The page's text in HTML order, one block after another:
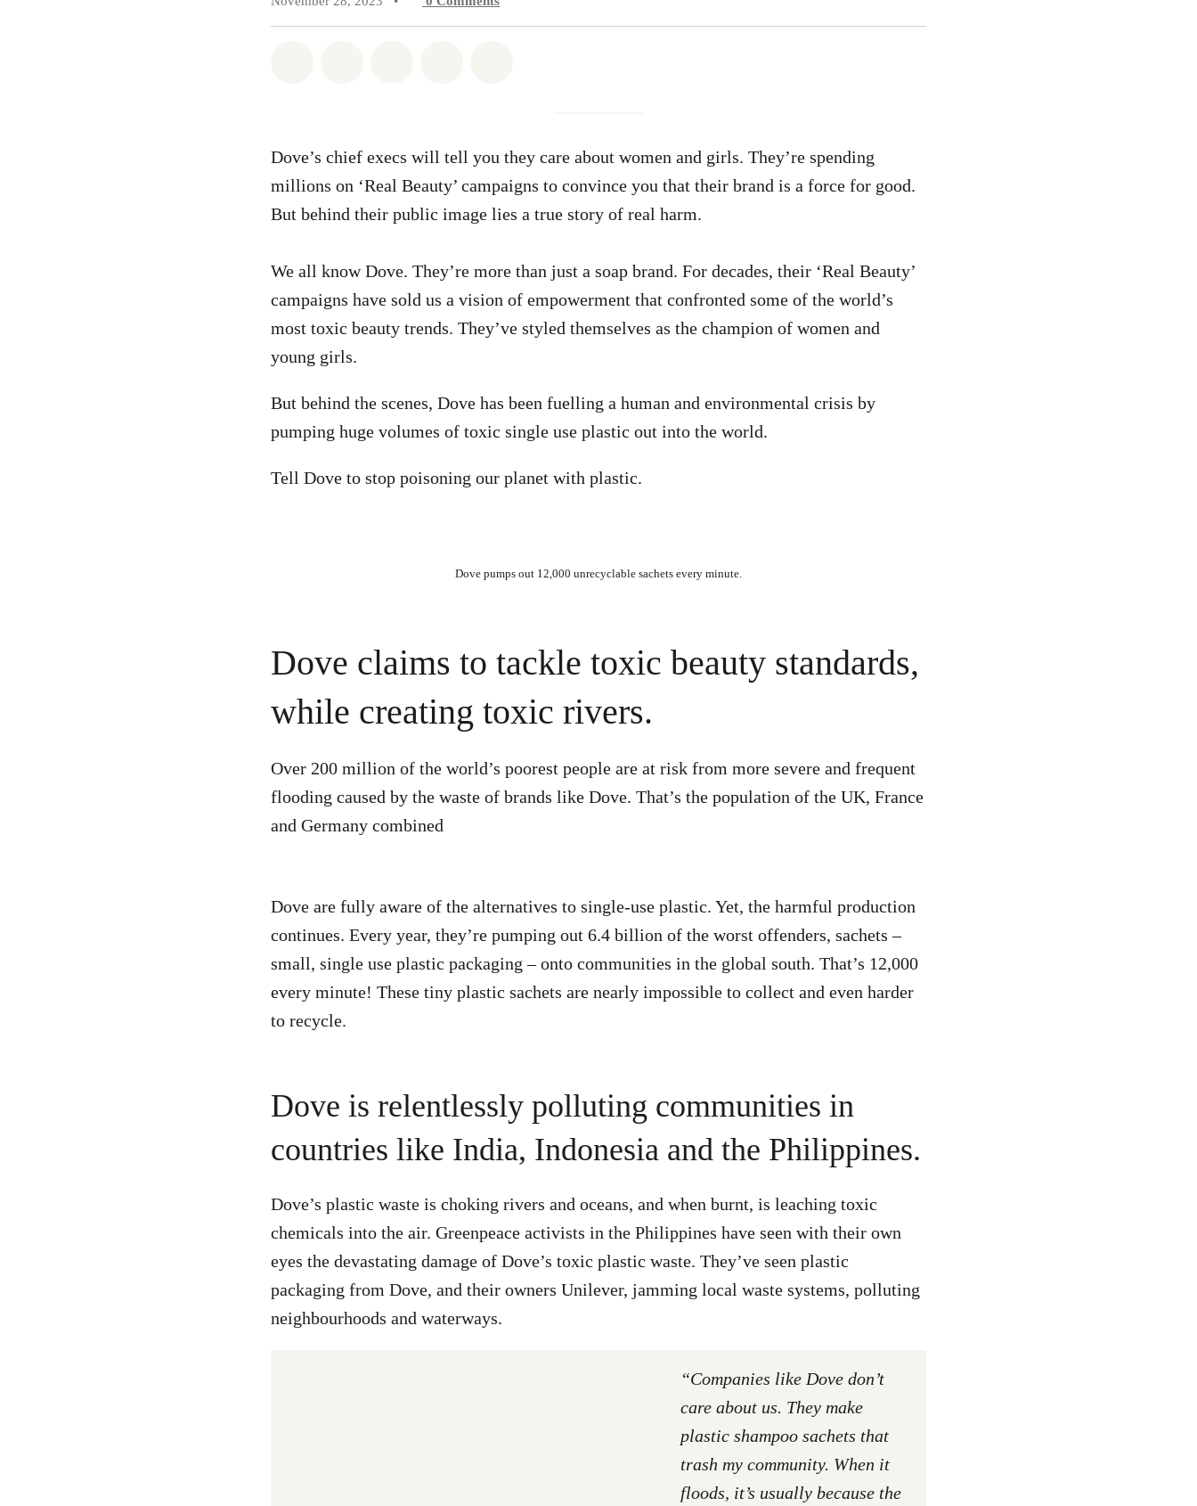
Dove’s chief execs will tell you they care about women and girls. They’re spending
millions on ‘Real Beauty’ campaigns to convince you that their brand is a force for good.
But behind their public image lies a true story of real harm.
We all know Dove. They’re more than just a soap brand. For decades, their ‘Real Beauty’
campaigns have sold us a vision of empowerment that confronted some of the world’s
most toxic beauty trends. They’ve styled themselves as the champion of women and
young girls.
But behind the scenes, Dove has been fuelling a human and environmental crisis by
pumping huge volumes of toxic single use plastic out into the world.
Tell Dove to stop poisoning our planet with plastic.
Dove pumps out 12,000 unrecyclable sachets every minute.
Dove claims to tackle toxic beauty standards,
while creating toxic rivers.
Over 200 million of the world’s poorest people are at risk from more severe and frequent
flooding caused by the waste of brands like Dove. That’s the population of the UK, France
and Germany combined
Dove are fully aware of the alternatives to single-use plastic. Yet, the harmful production
continues. Every year, they’re pumping out 6.4 billion of the worst offenders, sachets –
small, single use plastic packaging – onto communities in the global south. That’s 12,000
every minute! These tiny plastic sachets are nearly impossible to collect and even harder
to recycle.
Dove is relentlessly polluting communities in
countries like India, Indonesia and the Philippines.
Dove’s plastic waste is choking rivers and oceans, and when burnt, is leaching toxic
chemicals into the air. Greenpeace activists in the Philippines have seen with their own
eyes the devastating damage of Dove’s toxic plastic waste. They’ve seen plastic
packaging from Dove, and their owners Unilever, jamming local waste systems, polluting
neighbourhoods and waterways.
“Companies like Dove don’t
care about us. They make
plastic shampoo sachets that
trash my community. When it
floods, it’s usually because the